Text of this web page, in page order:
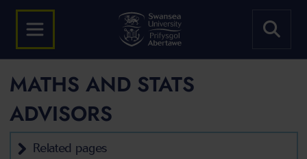
MATHS AND STATS
ADVISORS
Related pages